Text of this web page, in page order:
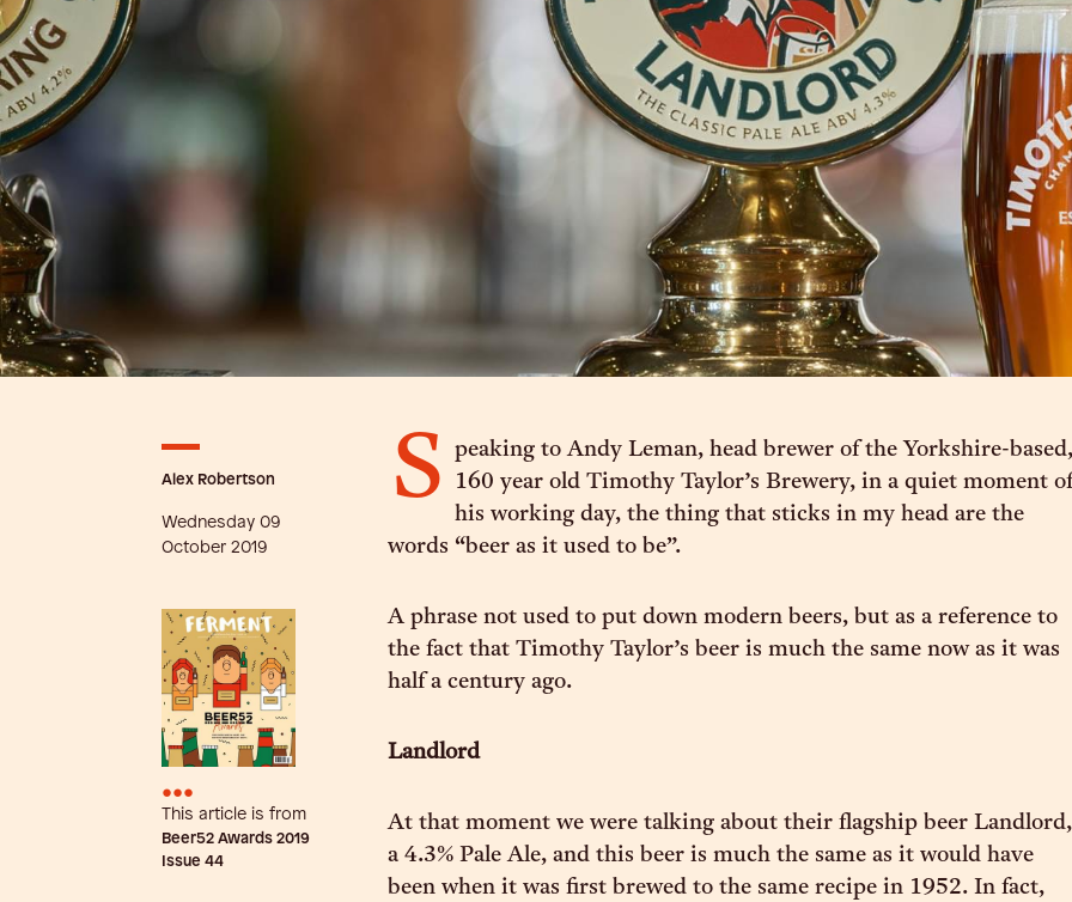
Alex Robertson
Wednesday 09
October 2019
•••
This article is from
Beer52 Awards 2019
Issue 44
S
peaking to Andy Leman, head brewer of the Yorkshire-based,
160 year old Timothy Taylor’s Brewery, in a quiet moment of
his working day, the thing that sticks in my head are the
words “beer as it used to be”.
A phrase not used to put down modern beers, but as a reference to
the fact that Timothy Taylor’s beer is much the same now as it was
half a century ago.
Landlord
At that moment we were talking about their flagship beer Landlord,
a 4.3% Pale Ale, and this beer is much the same as it would have
been when it was first brewed to the same recipe in 1952. In fact,